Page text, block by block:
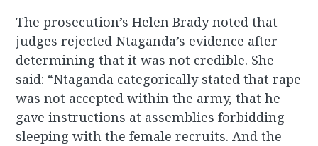
The prosecution’s Helen Brady noted that
judges rejected Ntaganda’s evidence after
determining that it was not credible. She
said: “Ntaganda categorically stated that rape
was not accepted within the army, that he
gave instructions at assemblies forbidding
sleeping with the female recruits. And the